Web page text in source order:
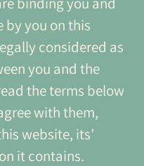
by you on this
considered as
you and the
the terms below
with them,
website, its’
it contains.